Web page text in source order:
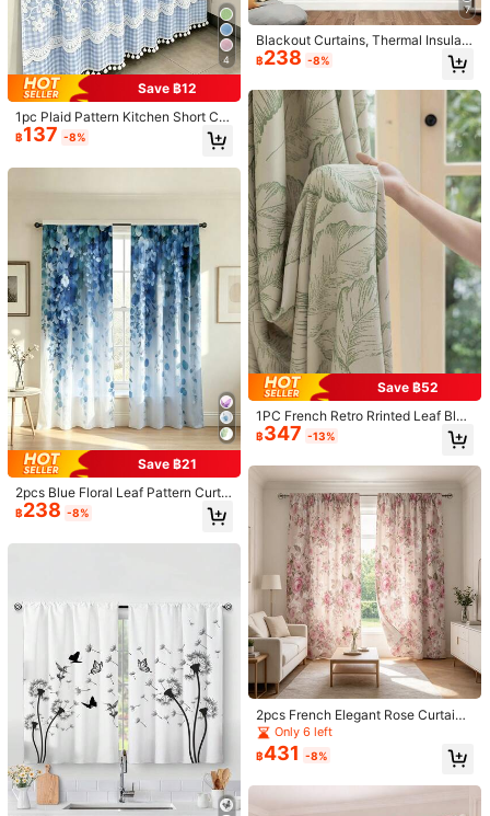
1/7
฿ 249
1pc Classic Red Velvet Curtain, Luxurious Pal
ace Style, Suitable For Living Room, Bedro
om, Window, Door Decor
100+)
Size US Standard
100*130 100*200 130*265 132*183
132*213 132*241
Size Guide
Shipping to Thailand
Free Shipping
​Est. Delivery:4-7 Business Days
Free Returns
COD Available · Safe Payments · Privacy Protection
4.82 (100+)
4
Save ฿12
1pc Plaid Pattern Kitchen Short Cur
tain With Lace Trim And Pom Pom
Decoration, Rod Pocket Top (Curtai
Half Curtain, Suitable For Kitchen,
฿137 -8%
Save ฿21
2pcs Blue Floral Leaf Pattern Curtai
ns, 2D Flat Print, Semi-Sheer, Suita
ble For Bedroom/Living Room Deco
฿238 -8%
7
Blackout Curtains, Thermal Insulati
on, Opaque Curtains With Grommet
s, Blackout, UV Resistant, Bedroom
Home Living Room Interior Decor
฿238 -8%
Save ฿52
1PC French Retro Rrinted Leaf Blac
kout Curtain For Living Room Wind
ow Bedroom Insulated Sunscreen
฿347 -13%
2pcs French Elegant Rose Curtains,
Light Pink Rose Floral Pattern, Rod
Pocket Design, Privacy Protection,
Suitable For Bedroom, Living Room,
Seasons, Multi-Functional Decorati
ve Curtains, Holiday Gift
Only 6 left
฿431 -8%